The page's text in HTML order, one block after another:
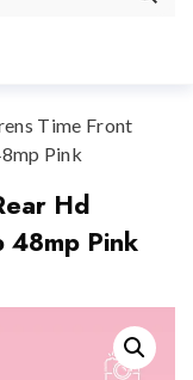
Time Front
Pink
Hd
48mp Pink